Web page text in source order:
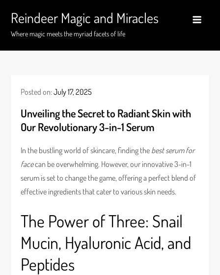
content
Reindeer Magic and Miracles
Where magic meets the myriad facets of life
Posted on:July 17, 2025
Unveiling the Secret to Radiant Skin with
Our Revolutionary 3-in-1 Serum
In the bustling world of skincare, finding the best serum for
facecan be overwhelming. However, our innovative 3-in-1
serum is set to change the game, offering a perfect blend of
effective ingredients that cater to various skin needs.
The Power of Three: Snail
Mucin, Hyaluronic Acid, and
Peptides